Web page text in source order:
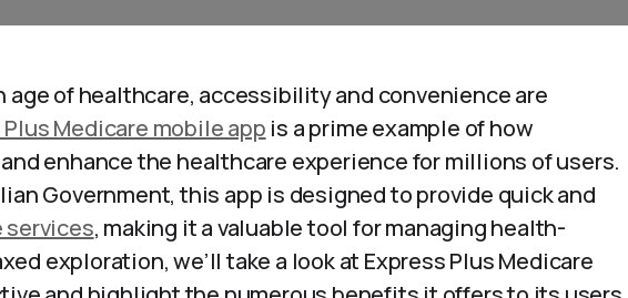
age of healthcare, accessibility and convenience are
Medicare mobile app is a prime example of how
enhance the healthcare experience for millions of users.
Government, this app is designed to provide quick and
services, making it a valuable tool for managing health-
exploration, we’ll take a look at Express Plus Medicare